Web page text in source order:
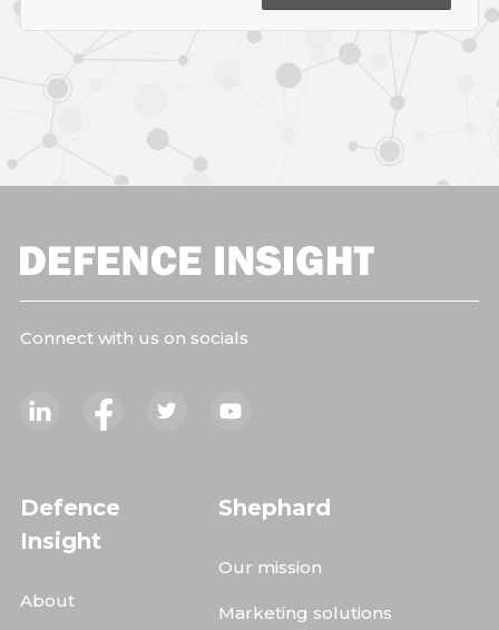
Connect with us on socials
Defence
Insight
About
Shephard
Our mission
Marketing solutions